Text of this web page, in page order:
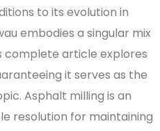
to its evolution in
embodies a singular mix
complete article explores
it serves as the
Asphalt milling is an
resolution for maintaining